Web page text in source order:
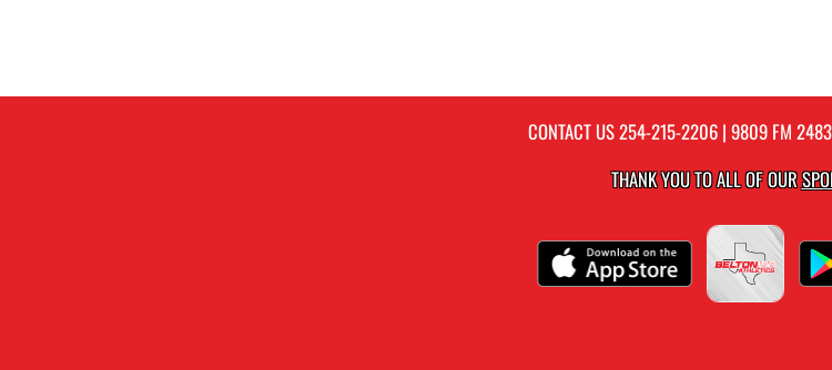
CONTACT US254-215-2206| 9809 FM
THANK YOU TO ALL OF OUR